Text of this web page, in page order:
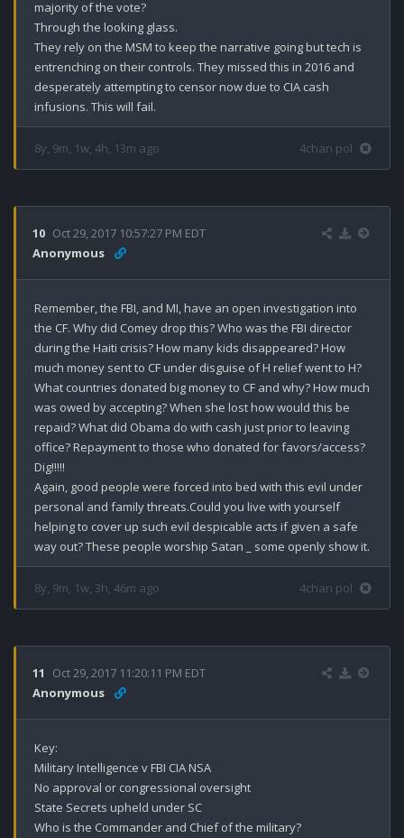
majority of the vote?
Through the looking glass.
They rely on the MSM to keep the narrative going but tech is
entrenching on their controls. They missed this in 2016 and
desperately attempting to censor now due to CIA cash
infusions. This will fail.
8y, 9m, 1w, 4h, 13m ago 4chan pol
10 Oct 29, 2017 10:57:27 PM EDT
Anonymous
Remember, the FBI, and MI, have an open investigation into
the CF. Why did Comey drop this? Who was the FBI director
during the Haiti crisis? How many kids disappeared? How
much money sent to CF under disguise of H relief went to H?
What countries donated big money to CF and why? How much
was owed by accepting? When she lost how would this be
repaid? What did Obama do with cash just prior to leaving
office? Repayment to those who donated for favors/access?
Dig!!!!!
Again, good people were forced into bed with this evil under
personal and family threats.Could you live with yourself
helping to cover up such evil despicable acts if given a safe
way out? These people worship Satan _ some openly show it.
8y, 9m, 1w, 3h, 46m ago 4chan pol
11
Oct 29, 2017 11:20:11 PM EDT
Anonymous
Key:
Military Intelligence v FBI CIA NSA
No approval or congressional oversight
State Secrets upheld under SC
Who is the Commander and Chief of the military?